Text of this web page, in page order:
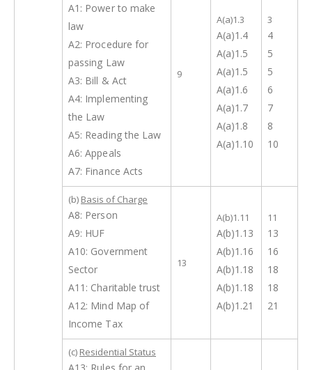
A1: Power to make
law
A2: Procedure for
passing Law
A3: Bill & Act
A4: Implementing
the Law
A5: Reading the Law
A6: Appeals
A7: Finance Acts
9
A(a)1.3
A(a)1.4
A(a)1.5
A(a)1.5
A(a)1.6
A(a)1.7
A(a)1.8
A(a)1.10
3
4
5
5
6
7
8
10
(b) Basis of Charge
A8: Person
A9: HUF
A10: Government
Sector
A11: Charitable trust
A12: Mind Map of
Income Tax
13
A(b)1.11
A(b)1.13
A(b)1.16
A(b)1.18
A(b)1.18
A(b)1.21
11
13
16
18
18
21
(c) Residential Status